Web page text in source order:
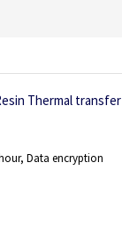
Thermal transfer
Data encryption